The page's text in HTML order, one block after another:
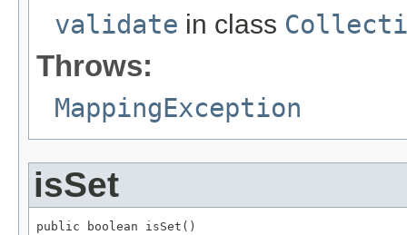
validate in class
Throws:
MappingException
isSet
public boolean isSet()